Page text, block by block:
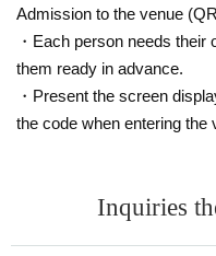
Admission to the venue
・Each person needs
them ready in advance.
・Present the screen
the code when entering the
Inquiries